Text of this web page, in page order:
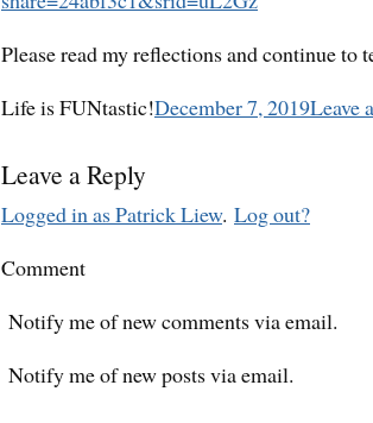
Please read my reflections and continue to
Life is FUNtastic!December 7, 2019Leave
Leave a Reply
Logged in as Patrick Liew. Log out?
Comment
Notify me of new comments via email.
Notify me of new posts via email.